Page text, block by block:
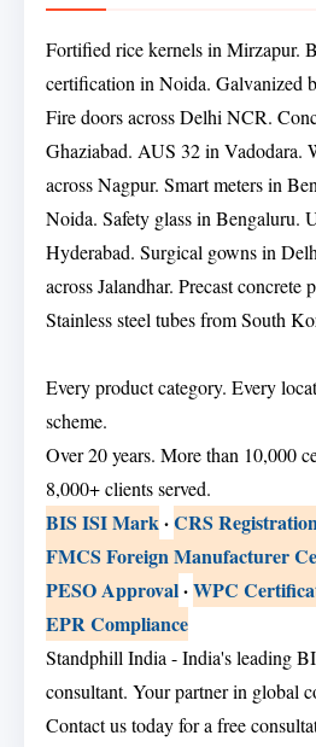
Fortified rice kernels in Mirzapur.
certification in Noida. Galvanized
Fire doors across Delhi NCR.
Ghaziabad. AUS 32 in Vadodara.
across Nagpur. Smart meters in
Noida. Safety glass in Bengaluru.
Hyderabad. Surgical gowns in
across Jalandhar. Precast concrete
Stainless steel tubes from South
Every product category. Every
scheme.
Over 20 years. More than 10,000
8,000+ clients served.
BIS ISI Mark·CRS
FMCS Foreign Manufacturer
PESO Approval·WPC
EPR Compliance
Standphill India - India's leading
consultant. Your partner in global
Contact us today for a free